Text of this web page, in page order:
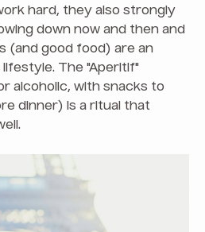
hard, they also strongly
down now and then and
(and good food) are an
The "Aperitif"
alcoholic, with snacks to
dinner) is a ritual that